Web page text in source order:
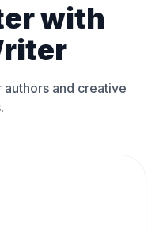
with
authors and creative